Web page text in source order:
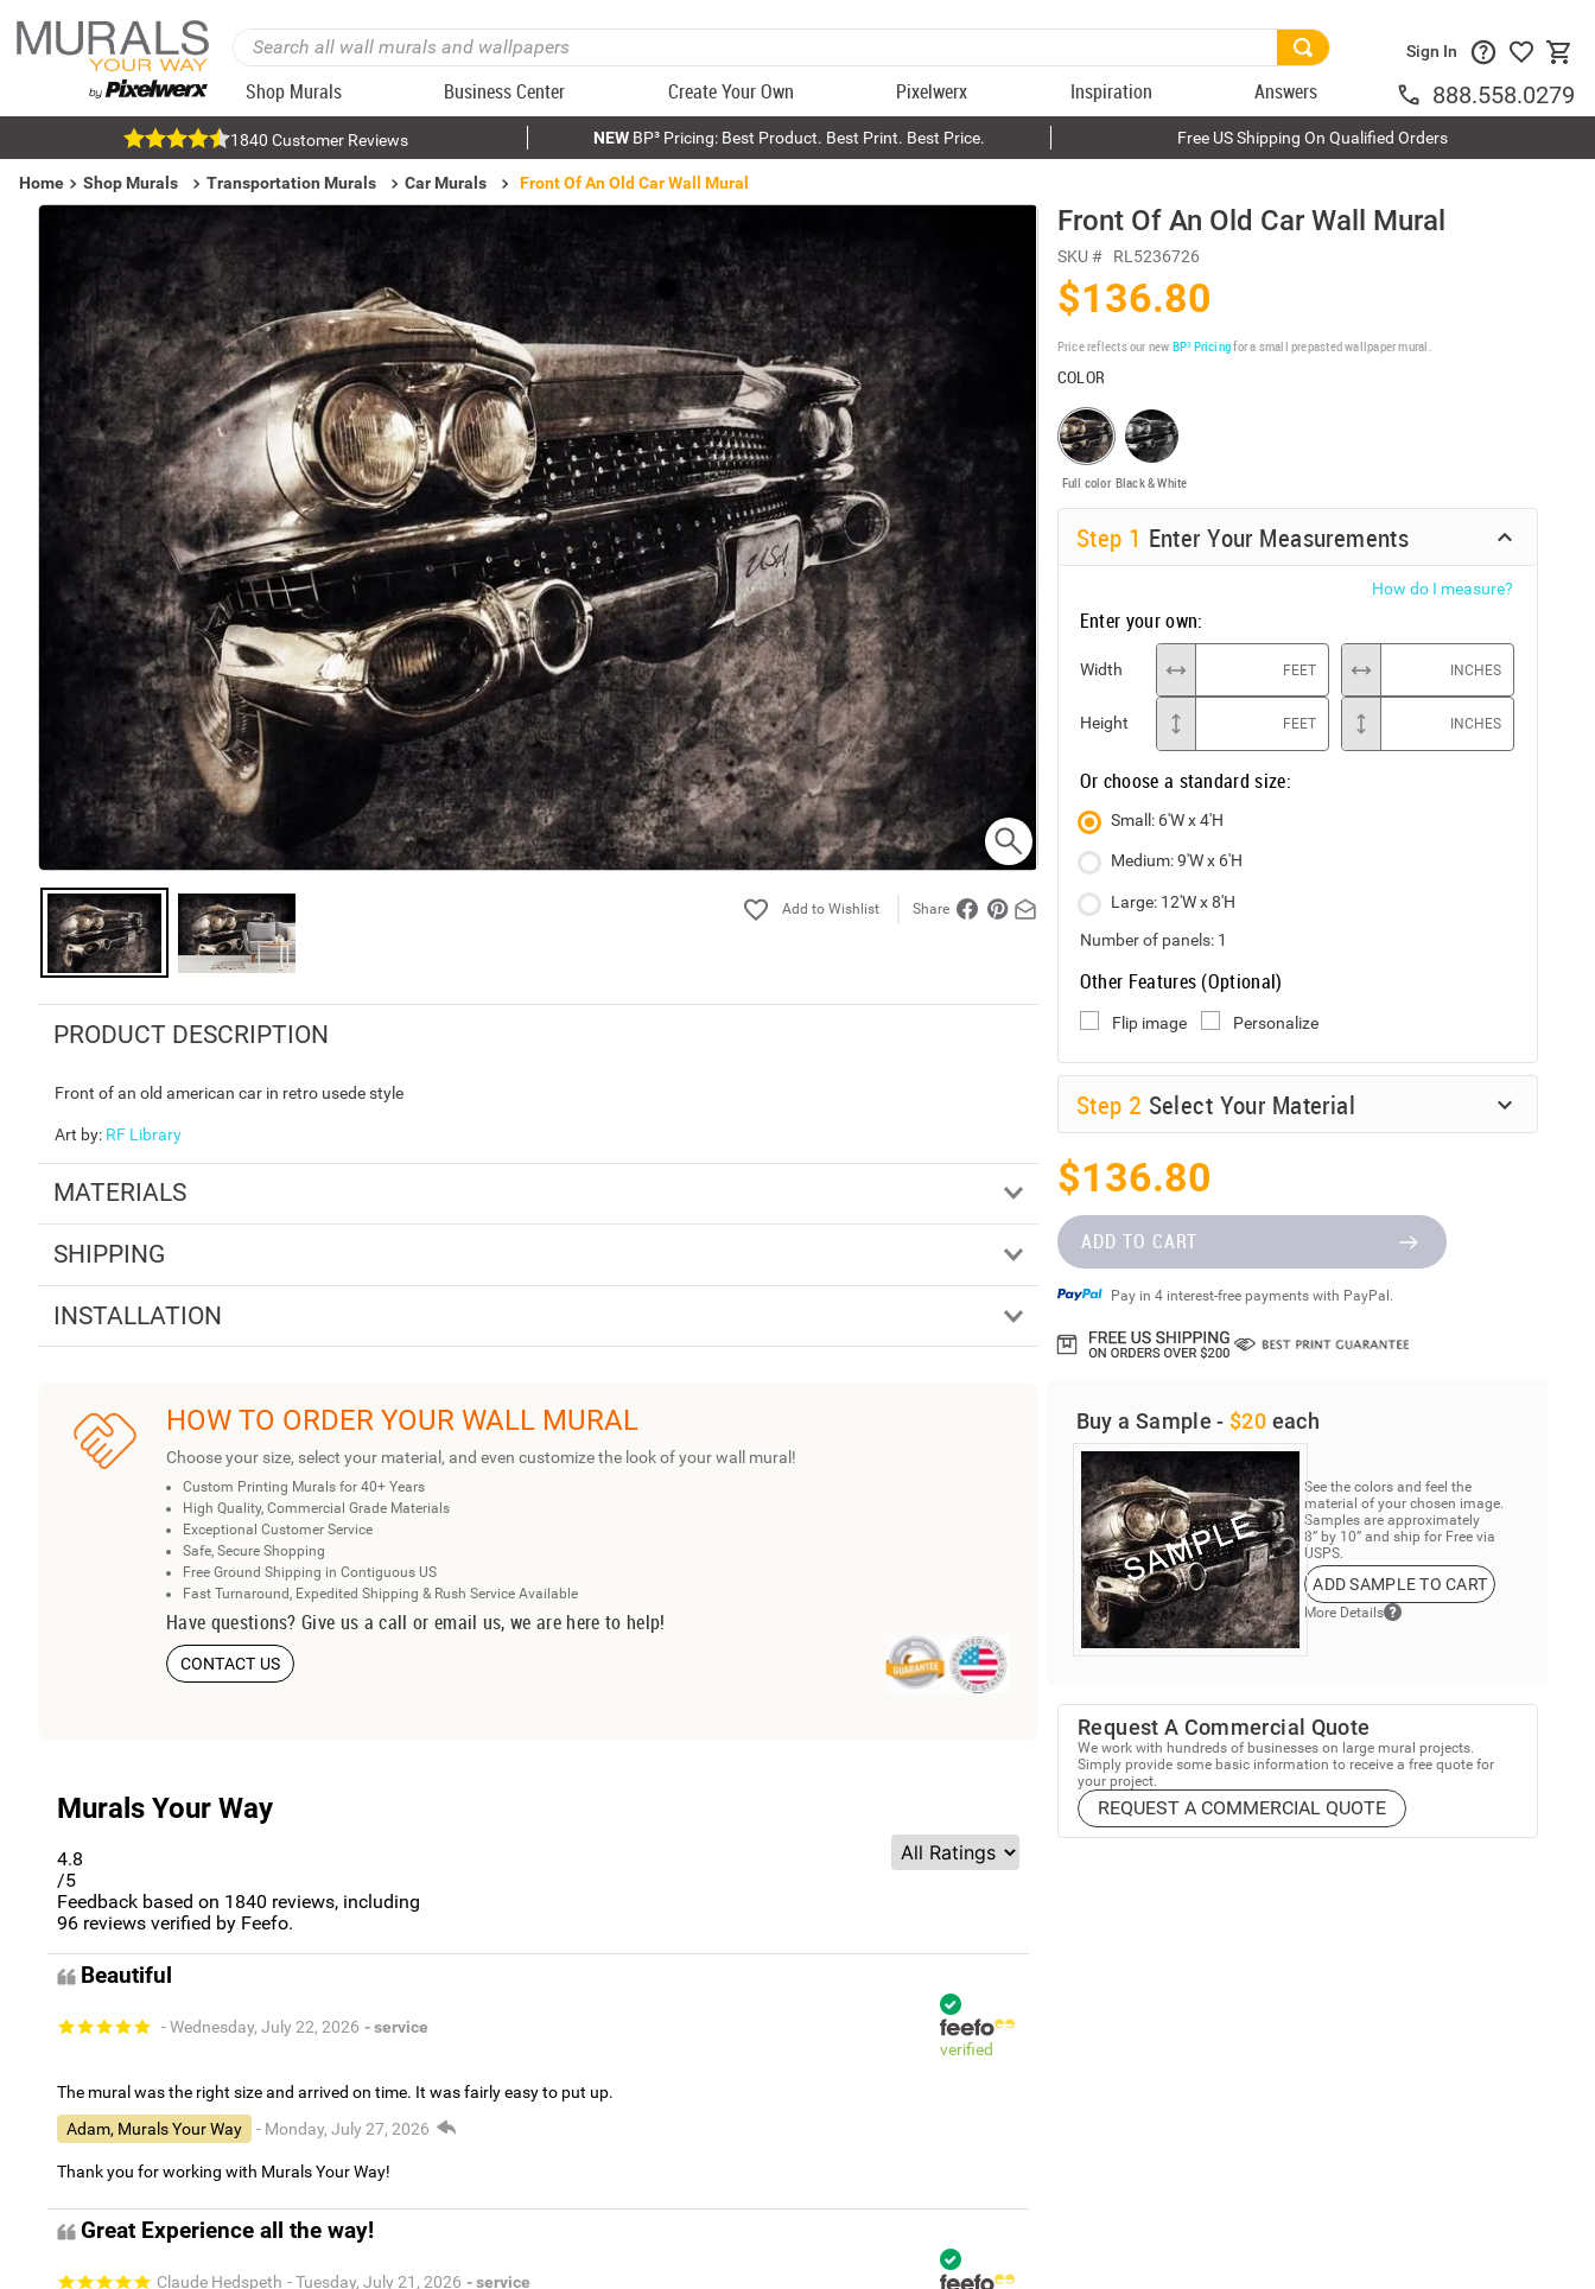
Shop Murals Business Center Create Your Own Pixelwerx Inspiration Answers
Sign In
888.558.0279
1840 Customer Reviews NEWBP³ Pricing: Best Product. Best Print. Best Price. Free US Shipping On Qualified Orders
Home Shop Murals Transportation Murals Car Murals Front Of An Old Car Wall Mural
Share
PRODUCT DESCRIPTION
Front of an old american car in retro usede style
Art by: RF Library
MATERIALS
SHIPPING
INSTALLATION
HOW TO ORDER YOUR WALL MURAL
Choose your size, select your material, and even customize the look of your wall mural!
Custom Printing Murals for 40+ Years
High Quality, Commercial Grade Materials
Exceptional Customer Service
Safe, Secure Shopping
Free Ground Shipping in Contiguous US
Fast Turnaround, Expedited Shipping & Rush Service Available
Have questions? Give us a call or email us, we are here to help!
CONTACT US
Murals Your Way
4.8
/5
Feedback based on 1840 reviews, including
96 reviews verified by Feefo.
Beautiful
- Wednesday, July 22, 2026 - service
verified
The mural was the right size and arrived on time. It was fairly easy to put up.
Adam, Murals Your Way
- Monday, July 27, 2026
Thank you for working with Murals Your Way!
Great Experience all the way!
Claude Hedspeth - Tuesday, July 21, 2026 - service
Front Of An Old Car Wall Mural
SKU # RL5236726
$136.80
Price reflects our new BP³ Pricingfor a small prepasted wallpaper mural.
COLOR
Full color Black & White
Step 1 Enter Your Measurements
How do I measure?
Enter your own:
Width FEET INCHES
Height FEET INCHES
Or choose a standard size:
Small: 6'W x 4'H
Medium: 9'W x 6'H
Large: 12'W x 8'H
Number of panels: 1
Other Features (Optional)
Flip image Personalize
Step 2 Select Your Material
$136.80
ADD TO CART
Pay in 4 interest-free payments with PayPal.
Buy a Sample - $20 each
See the colors and feel the
material of your chosen image.
Samples are approximately
8” by 10” and ship for Free via
USPS.
ADD SAMPLE TO CART
More Details
Request A Commercial Quote
We work with hundreds of businesses on large mural projects.
Simply provide some basic information to receive a free quote for
your project.
REQUEST A COMMERCIAL QUOTE